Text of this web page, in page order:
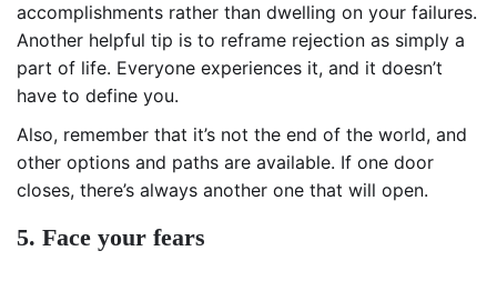
accomplishments rather than dwelling on your failures.
Another helpful tip is to reframe rejection as simply a
part of life. Everyone experiences it, and it doesn’t
have to define you.
Also, remember that it’s not the end of the world, and
other options and paths are available. If one door
closes, there’s always another one that will open.
5. Face your fears